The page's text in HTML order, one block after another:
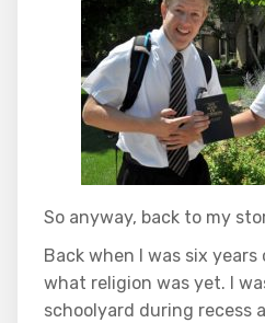
So anyway, back to my
Back when I was six years
what religion was yet. I
schoolyard during recess